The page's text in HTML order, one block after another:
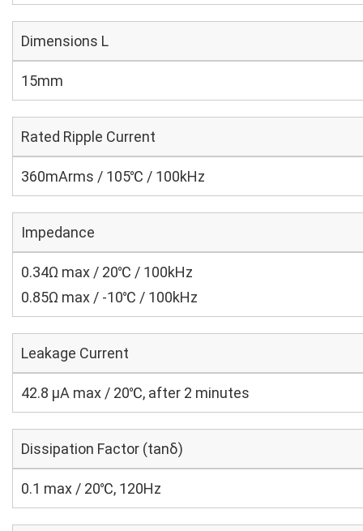
Dimensions L
15mm
Rated Ripple Current
360mArms / 105℃ / 100kHz
Impedance
0.34Ω max / 20℃ / 100kHz
0.85Ω max / -10℃ / 100kHz
Leakage Current
42.8 μA max / 20℃, after 2 minutes
Dissipation Factor (tanδ)
0.1 max / 20℃, 120Hz